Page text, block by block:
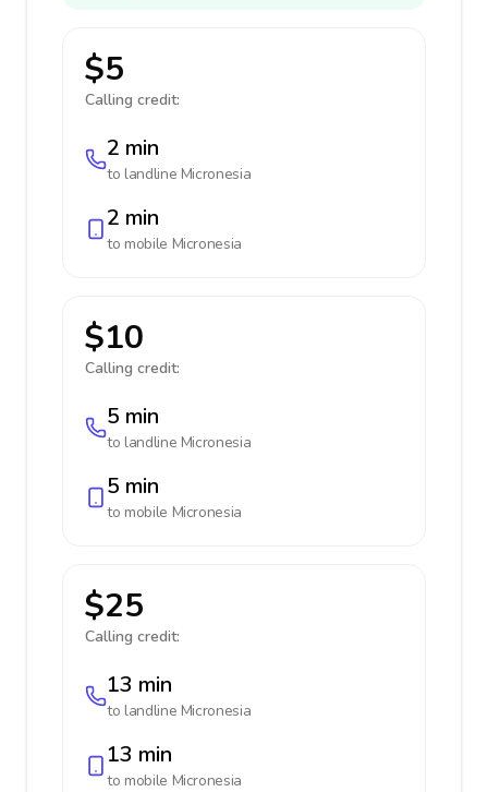
$5
Calling credit:
2 min
to landline Micronesia
2 min
to mobile Micronesia
$10
Calling credit:
5 min
to landline Micronesia
5 min
to mobile Micronesia
$25
Calling credit:
13 min
to landline Micronesia
13 min
to mobile Micronesia